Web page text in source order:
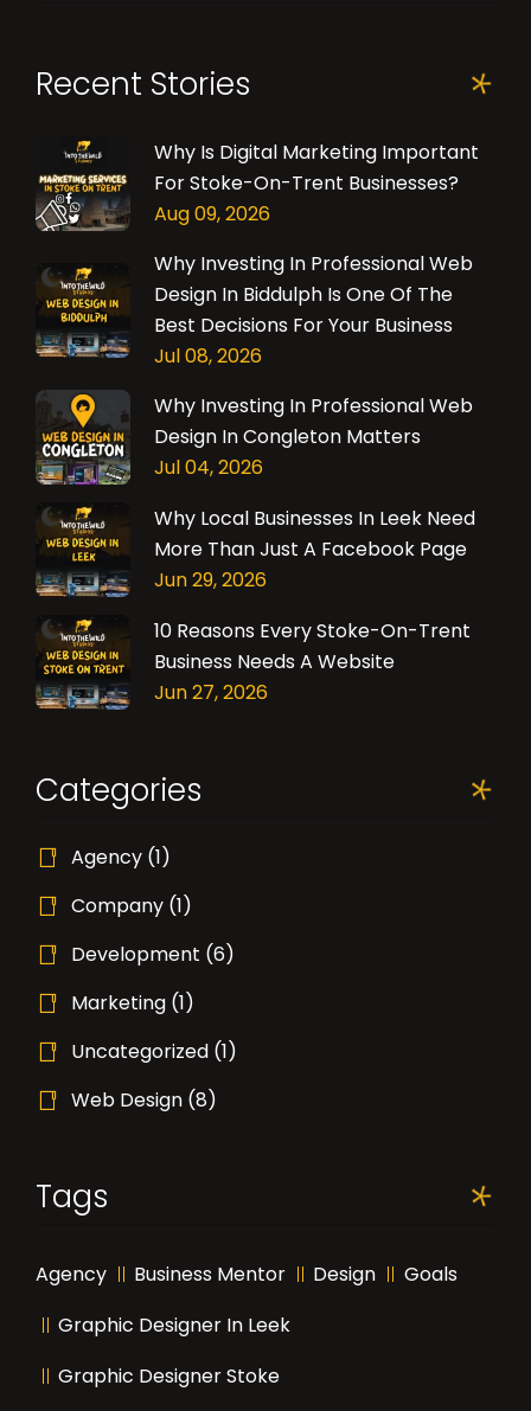
Recent Stories
Why Is Digital Marketing Important
For Stoke-On-Trent Businesses?
Aug 09, 2026
Why Investing In Professional Web
Design In Biddulph Is One Of The
Best Decisions For Your Business
Jul 08, 2026
Why Investing In Professional Web
Design In Congleton Matters
Jul 04, 2026
Why Local Businesses In Leek Need
More Than Just A Facebook Page
Jun 29, 2026
10 Reasons Every Stoke-On-Trent
Business Needs A Website
Jun 27, 2026
Categories
Agency (1)
Company (1)
Development (6)
Marketing (1)
Uncategorized (1)
Web Design (8)
Tags
Agency Business Mentor Design
Goals
Graphic Designer In Leek
Graphic Designer Stoke